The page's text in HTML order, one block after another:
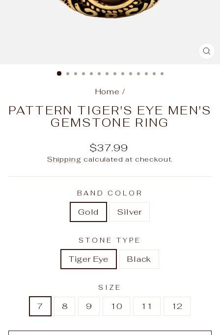
Home /
PATTERN TIGER'S EYE MEN'S
GEMSTONE RING
Regular
price
$37.99
Shipping calculated at checkout.
BAND COLOR
Gold Silver
STONE TYPE
Tiger Eye Black
SIZE
7 8 9 10 11 12